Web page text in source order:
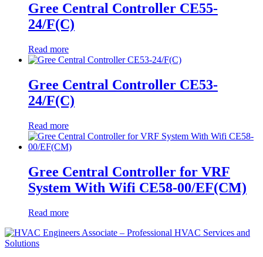
Gree Central Controller CE55-
24/F(C)
Read more
Gree Central Controller CE53-
24/F(C)
Read more
Gree Central Controller for VRF
System With Wifi CE58-00/EF(CM)
Read more